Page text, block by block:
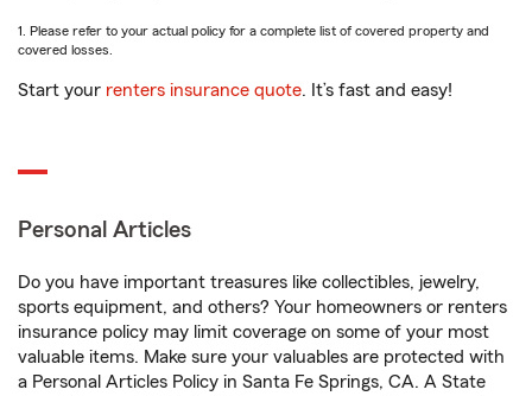
1. Please refer to your actual policy for a complete list of covered property and
covered losses.
Start your renters insurance quote. It’s fast and easy!
Personal Articles
Do you have important treasures like collectibles, jewelry,
sports equipment, and others? Your homeowners or renters
insurance policy may limit coverage on some of your most
valuable items. Make sure your valuables are protected with
a Personal Articles Policy in Santa Fe Springs, CA. A State